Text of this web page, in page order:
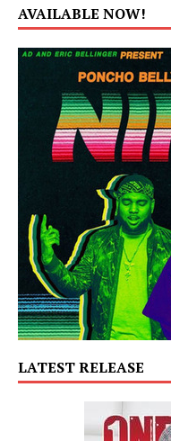
AVAILABLE NOW!
LATEST RELEASE